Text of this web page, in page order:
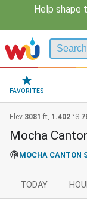
Help shape
FAVORITES
Elev 3081 ft, 1.402 °S
Mocha
MOCHA CANTON
TODAY